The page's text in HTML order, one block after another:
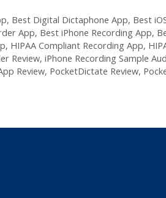
, Best Digital Dictaphone App, Best
App, Best iPhone Recording App,
, HIPAA Compliant Recording App,
Review, iPhone Recording Sample
Review, PocketDictate Review,